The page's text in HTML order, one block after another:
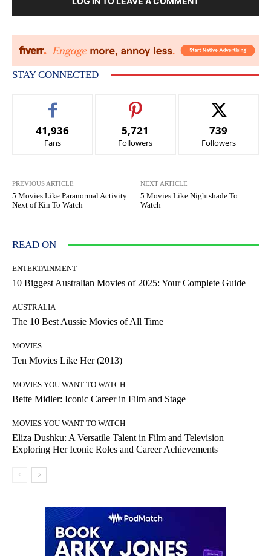
STAY CONNECTED
41,936
Fans
5,721
Followers
739
Followers
PREVIOUS ARTICLE
5 Movies Like Paranormal Activity:
Next of Kin To Watch
NEXT ARTICLE
5 Movies Like Nightshade To
Watch
READ ON
ENTERTAINMENT
10 Biggest Australian Movies of 2025: Your Complete Guide
AUSTRALIA
The 10 Best Aussie Movies of All Time
MOVIES
Ten Movies Like Her (2013)
MOVIES YOU WANT TO WATCH
Bette Midler: Iconic Career in Film and Stage
MOVIES YOU WANT TO WATCH
Eliza Dushku: A Versatile Talent in Film and Television |
Exploring Her Iconic Roles and Career Achievements